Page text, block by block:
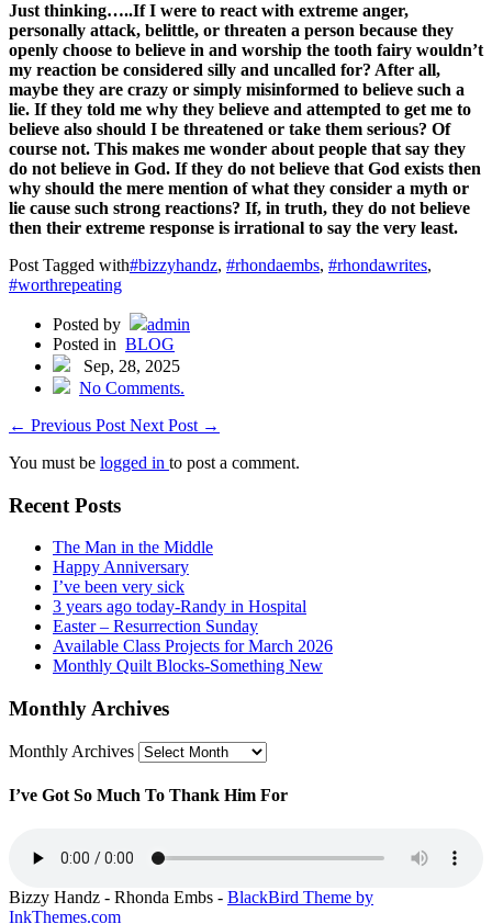
Just thinking…..If I were to react with extreme anger,
personally attack, belittle, or threaten a person because they
openly choose to believe in and worship the tooth fairy wouldn’t
my reaction be considered silly and uncalled for? After all,
maybe they are crazy or simply misinformed to believe such a
lie. If they told me why they believe and attempted to get me to
believe also should I be threatened or take them serious? Of
course not. This makes me wonder about people that say they
do not believe in God. If they do not believe that God exists then
why should the mere mention of what they consider a myth or
lie cause such strong reactions? If, in truth, they do not believe
then their extreme response is irrational to say the very least.
Post Tagged with#bizzyhandz, #rhondaembs, #rhondawrites,
#worthrepeating
Posted by
admin
Posted in BLOG
Sep, 28, 2025
No Comments.
← Previous Post Next Post →
You must be logged in to post a comment.
Recent Posts
The Man in the Middle
Happy Anniversary
I’ve been very sick
3 years ago today -Randy in Hospital
Easter – Resurrection Sunday
Available Class Projects for March 2026
Monthly Quilt Blocks-Something New
Monthly Archives
Monthly Archives
I’ve Got So Much To Thank Him For
Bizzy Handz - Rhonda Embs - BlackBird Theme by
InkThemes.com